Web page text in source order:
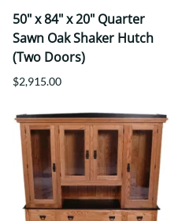
50" x 84" x 20" Quarter
Sawn Oak Shaker Hutch
(Two Doors)
$2,915.00